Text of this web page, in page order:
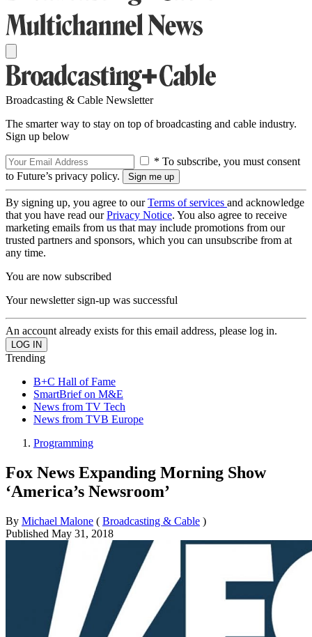
Broadcasting & Cable Newsletter
The smarter way to stay on top of broadcasting and cable industry.
Sign up below
* To subscribe, you must consent
to Future’s privacy policy.
By signing up, you agree to ourTerms of services and acknowledge
that you have read ourPrivacy Notice. You also agree to receive
marketing emails from us that may include promotions from our
trusted partners and sponsors, which you can unsubscribe from at
any time.
You are now subscribed
Your newsletter sign-up was successful
An account already exists for this email address, please log in.
Trending
B+C Hall of Fame
SmartBrief on M&E
News from TV Tech
News from TVB Europe
Programming
Fox News Expanding Morning Show
‘America’s Newsroom’
By Michael Malone ( Broadcasting & Cable )
Published May 31, 2018